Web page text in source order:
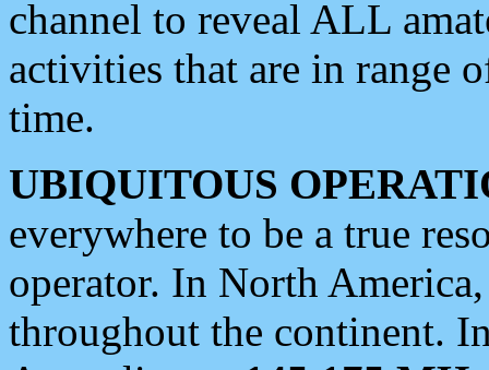
channel to reveal ALL
activities that are in range
time.
UBIQUITOUS
everywhere to be a true
operator. In North
throughout the continent.